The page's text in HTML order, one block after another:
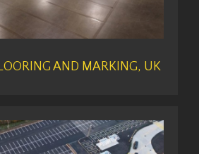
AND MARKING, UK